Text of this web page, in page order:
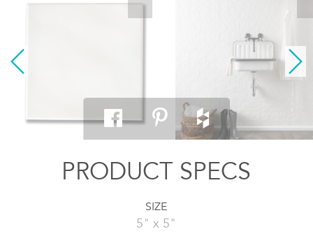
PRODUCT SPECS
SIZE
5" x 5"